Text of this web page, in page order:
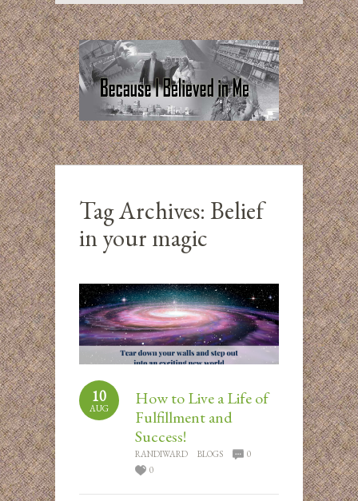
Tag Archives: Belief
in your magic
10
AUG
How to Live a Life of
Fulfillment and
Success!
RANDIWARD BLOGS
0
0